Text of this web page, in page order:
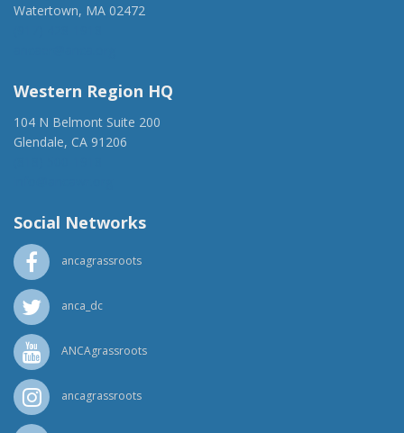
Watertown, MA 02472
Western Region HQ
104 N Belmont Suite 200
Glendale, CA 91206
Social Networks
ancagrassroots
anca_dc
ANCAgrassroots
ancagrassroots